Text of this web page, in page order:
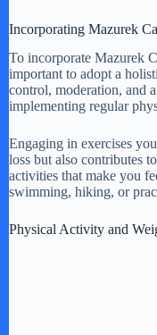
Incorporating Mazurek
To incorporate Mazurek
important to adopt a
control, moderation, and
implementing regular
Engaging in exercises
loss but also contributes
activities that make you
swimming, hiking, or
Physical Activity and